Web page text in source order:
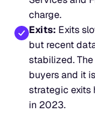
charge.
Exits: Exits
but recent
stabilized.
buyers and it
strategic exits
in 2023.